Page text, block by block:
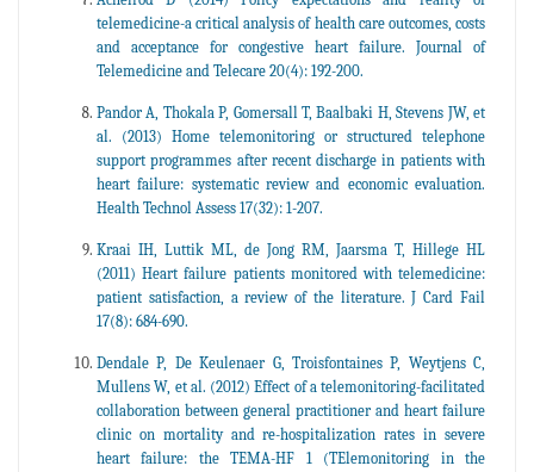
telemedicine-a critical analysis of health care outcomes, costs
and acceptance for congestive heart failure. Journal of
Telemedicine and Telecare 20(4): 192-200.
Pandor A, Thokala P, Gomersall T, Baalbaki H, Stevens JW, et
al. (2013) Home telemonitoring or structured telephone
support programmes after recent discharge in patients with
heart failure: systematic review and economic evaluation.
Health Technol Assess 17(32): 1-207.
Kraai IH, Luttik ML, de Jong RM, Jaarsma T, Hillege HL
(2011) Heart failure patients monitored with telemedicine:
patient satisfaction, a review of the literature. J Card Fail
17(8): 684-690.
Dendale P, De Keulenaer G, Troisfontaines P, Weytjens C,
Mullens W, et al. (2012) Effect of a telemonitoring-facilitated
collaboration between general practitioner and heart failure
clinic on mortality and re-hospitalization rates in severe
heart failure: the TEMA-HF 1 (TElemonitoring in the